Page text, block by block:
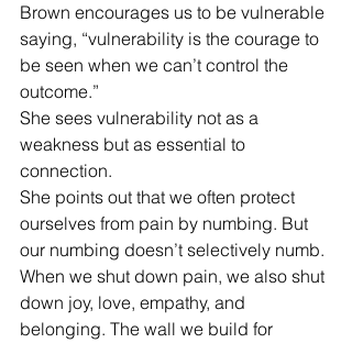
Brown encourages us to be vulnerable
saying, “vulnerability is the courage to
be seen when we can’t control the
outcome.”
She sees vulnerability not as a
weakness but as essential to
connection.
She points out that we often protect
ourselves from pain by numbing. But
our numbing doesn’t selectively numb.
When we shut down pain, we also shut
down joy, love, empathy, and
belonging. The wall we build for